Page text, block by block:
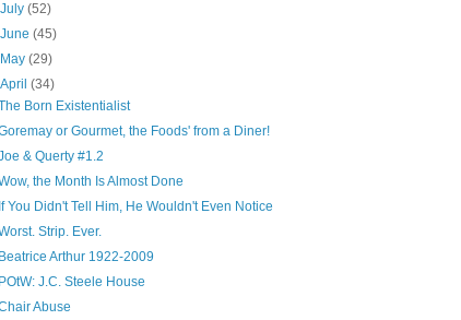
July(52)
June(45)
May(29)
April(34)
Born Existentialist
or Gourmet, the Foods' from a Diner!
& Querty #1.2
the Month Is Almost Done
If You Didn't Tell Him, He Wouldn't Even Notice
Strip. Ever.
Beatrice Arthur 1922-2009
POtW: J.C. Steele House
Abuse